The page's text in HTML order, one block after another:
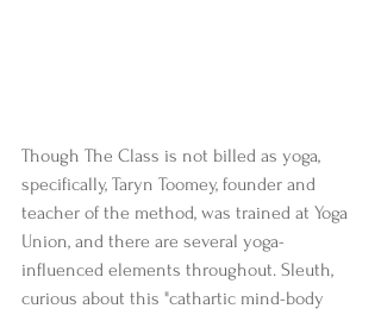
Though The Class is not billed as yoga,
specifically, Taryn Toomey, founder and
teacher of the method, was trained at Yoga
Union, and there are several yoga-
influenced elements throughout. Sleuth,
curious about this "cathartic mind-body